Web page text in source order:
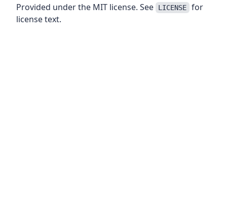
Provided under the MIT license. See LICENSE for
license text.